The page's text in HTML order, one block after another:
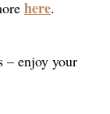
here.
– enjoy your